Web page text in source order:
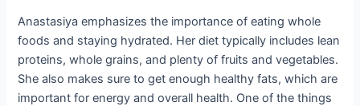
Anastasiya emphasizes the importance of eating whole
foods and staying hydrated. Her diet typically includes lean
proteins, whole grains, and plenty of fruits and vegetables.
She also makes sure to get enough healthy fats, which are
important for energy and overall health. One of the things